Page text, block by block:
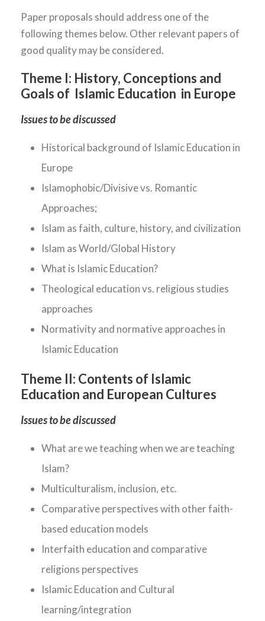
Paper proposals should address one of the
following themes below. Other relevant papers of
good quality may be considered.
Theme I: History, Conceptions and
Goals of Islamic Education in Europe
Issues to be discussed
Historical background of Islamic Education in
Europe
Islamophobic/Divisive vs. Romantic
Approaches;
Islam as faith, culture, history, and civilization
Islam as World/Global History
What is Islamic Education?
Theological education vs. religious studies
approaches
Normativity and normative approaches in
Islamic Education
Theme II: Contents of Islamic
Education and European Cultures
Issues to be discussed
What are we teaching when we are teaching
Islam?
Multiculturalism, inclusion, etc.
Comparative perspectives with other faith-
based education models
Interfaith education and comparative
religions perspectives
Islamic Education and Cultural
learning/integration